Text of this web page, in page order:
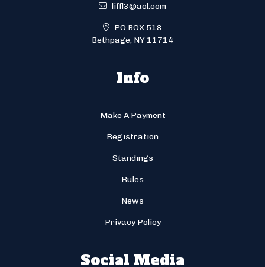
liffl3@aol.com
PO BOX 518
Bethpage, NY 11714
Info
Make A Payment
Registration
Standings
Rules
News
Privacy Policy
Social Media